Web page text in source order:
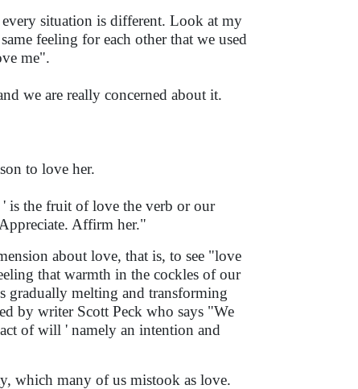
situation is different. Look at my
feeling for each other that we used
me".
we are really concerned about it.
to love her.
is the fruit of love the verb or our
Affirm her."
about love, that is, to see "love
that warmth in the cockles of our
gradually melting and transforming
by writer Scott Peck who says "We
of will ' namely an intention and
which many of us mistook as love.